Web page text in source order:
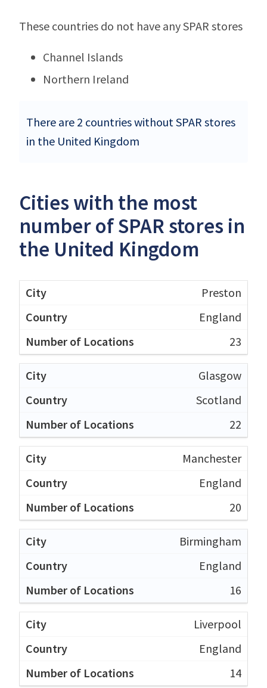
These countries do not have any SPAR stores
Channel Islands
Northern Ireland
There are 2 countries without SPAR stores
in the United Kingdom
Cities with the most
number of SPAR stores in
the United Kingdom
Preston
England
23
Glasgow
Scotland
22
Manchester
England
20
Birmingham
England
16
Liverpool
England
14